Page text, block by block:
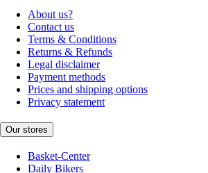
About us?
Contact us
Terms & Conditions
Returns & Refunds
Legal disclaimer
Payment methods
Prices and shipping options
Privacy statement
Our stores
Basket-Center
Daily Bikers